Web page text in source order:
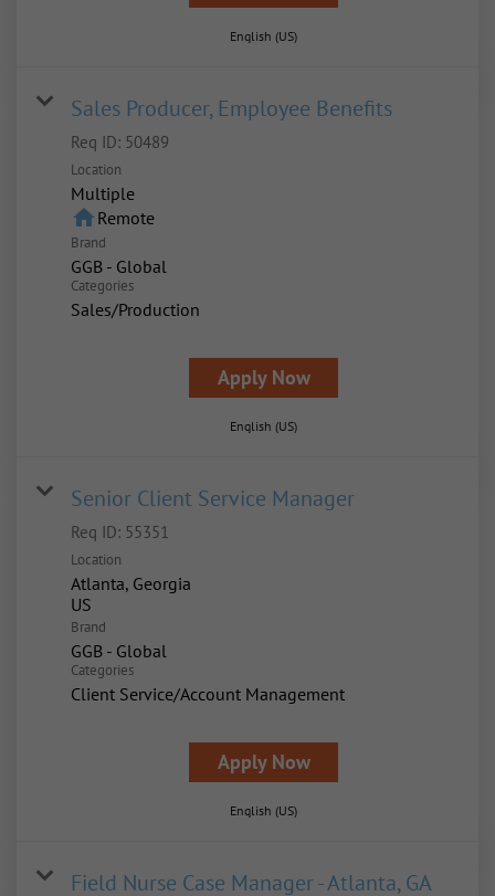
English (US)
Sales Producer, Employee Benefits
Req ID: 50489
Location
Multiple
homeRemote
Brand
GGB - Global
Categories
Sales/Production
Apply Now
English (US)
Senior Client Service Manager
Req ID: 55351
Location
Atlanta, Georgia
Brand
GGB - Global
Categories
Client Service/Account Management
Apply Now
English (US)
Field Nurse Case Manager - Atlanta, GA